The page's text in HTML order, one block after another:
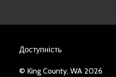
Доступність
© King County, WA 2026